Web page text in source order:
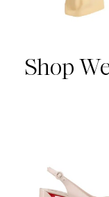
Shop